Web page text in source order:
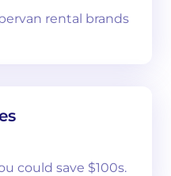
rental brands
could save $100s.